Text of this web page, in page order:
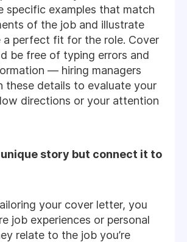
specific examples that match
of the job and illustrate
a perfect fit for the role. Cover
be free of typing errors and
— hiring managers
these details to evaluate your
directions or your attention
story but connect it to
your cover letter, you
job experiences or personal
relate to the job you’re